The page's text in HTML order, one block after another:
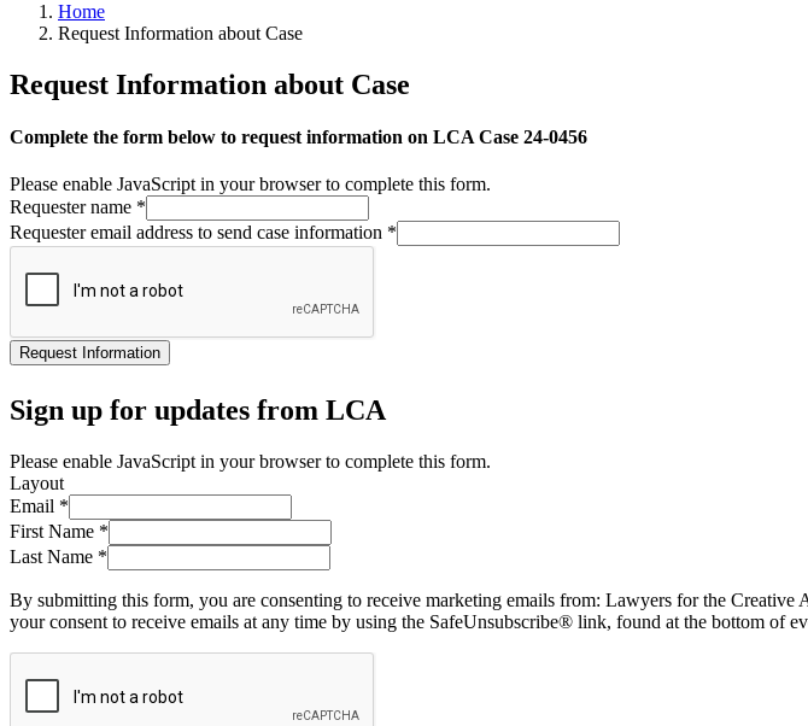
Home
Request Information about Case
Request Information about Case
Complete the form below to request information on LCA Case 24-0456
Please enable JavaScript in your browser to complete this form.
Requester name *
Requester email address to send case information *
Request Information
Sign up for updates from LCA
Please enable JavaScript in your browser to complete this form.
Layout
Email *
First Name *
Last Name *
By submitting this form, you are consenting to receive marketing emails from: Lawyers for the
your consent to receive emails at any time by using the SafeUnsubscribe® link, found at the bottom of